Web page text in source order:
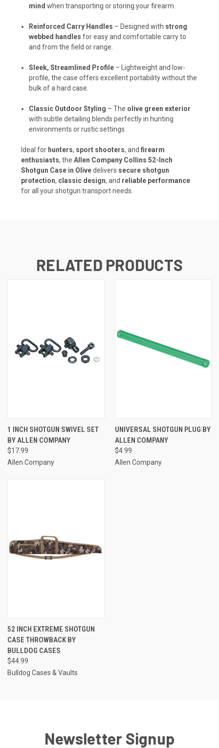
mind when transporting or storing your firearm.
Reinforced Carry Handles – Designed with strong
webbed handles for easy and comfortable carry to
and from the field or range.
Sleek, Streamlined Profile – Lightweight and low-
profile, the case offers excellent portability without the
bulk of a hard case.
Classic Outdoor Styling – The olive green exterior
with subtle detailing blends perfectly in hunting
environments or rustic settings.
Ideal for hunters, sport shooters, and firearm
enthusiasts, the Allen Company Collins 52-Inch
Shotgun Case in Olivedelivers secure shotgun
protection, classic design, and reliable performance
for all your shotgun transport needs.
RELATED PRODUCTS
1 INCH SHOTGUN SWIVEL SET
BY ALLEN COMPANY
$17.99
Allen Company
UNIVERSAL SHOTGUN PLUG BY
ALLEN COMPANY
$4.99
Allen Company
52 INCH EXTREME SHOTGUN
CASE THROWBACK BY
BULLDOG CASES
$44.99
Bulldog Cases & Vaults
Newsletter Signup